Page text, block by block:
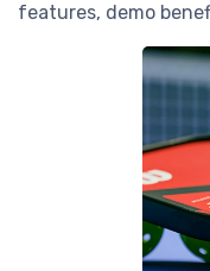
features, demo